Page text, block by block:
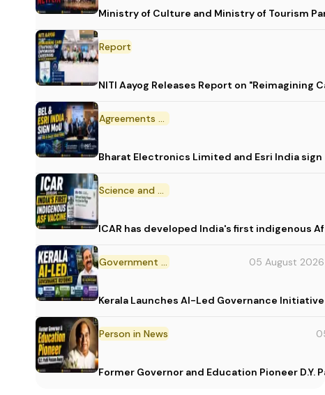
Ministry of Culture and Ministry of Tourism
Report
NITI Aayog Releases Report on
Agreements and MoU
Bharat Electronics Limited and Esri India
Science and Technology
ICAR has developed India's first indigenous
Government Initiative 05 August 2026
Kerala Launches AI-Led Governance Initiative
Person in News
Former Governor and Education Pioneer D.Y.